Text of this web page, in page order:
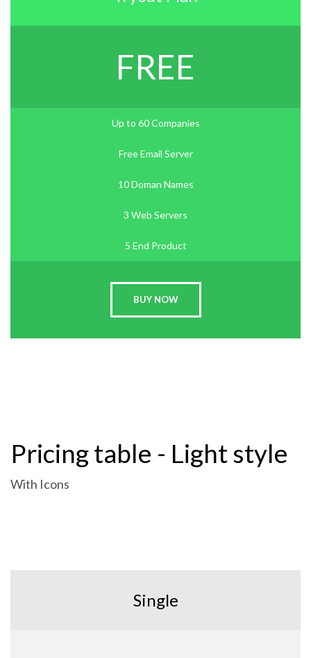
FREE
Up to 60 Companies
Free Email Server
10 Doman Names
3 Web Servers
5 End Product
BUY NOW
Pricing table - Light style
With Icons
Single